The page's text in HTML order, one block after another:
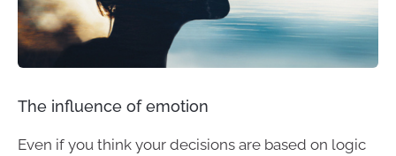
The influence of emotion
Even if you think your decisions are based on logic